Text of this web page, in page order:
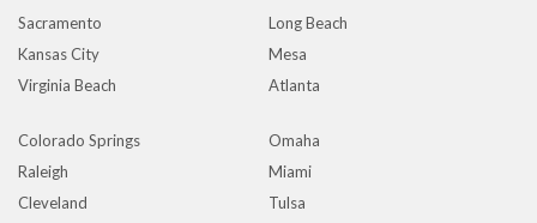
Sacramento
Long Beach
Kansas City
Mesa
Virginia Beach
Atlanta
Colorado Springs
Omaha
Raleigh
Miami
Cleveland
Tulsa